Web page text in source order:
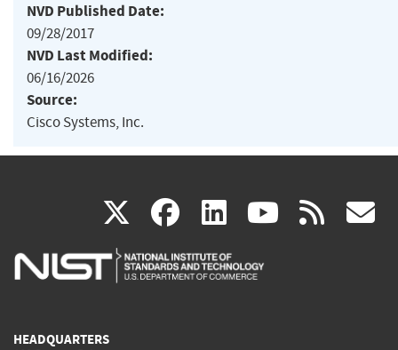
NVD Published Date:
09/28/2017
NVD Last Modified:
06/16/2026
Source:
Cisco Systems, Inc.
X(link
is
facebook
(link
is
linkedin
(link
is
(link rss
HEADQUARTERS